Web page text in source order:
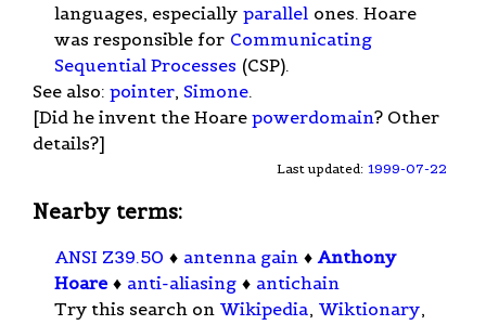
languages, especially parallel ones. Hoare
was responsible for Communicating
Sequential Processes (CSP).
See also: pointer, Simone.
[Did he invent the Hoare powerdomain? Other
details?]
Last updated: 1999-07-22
Nearby terms:
ANSI Z39.50 ♦ antenna gain ♦ Anthony
Hoare ♦ anti-aliasing ♦ antichain
Try this search on Wikipedia, Wiktionary,